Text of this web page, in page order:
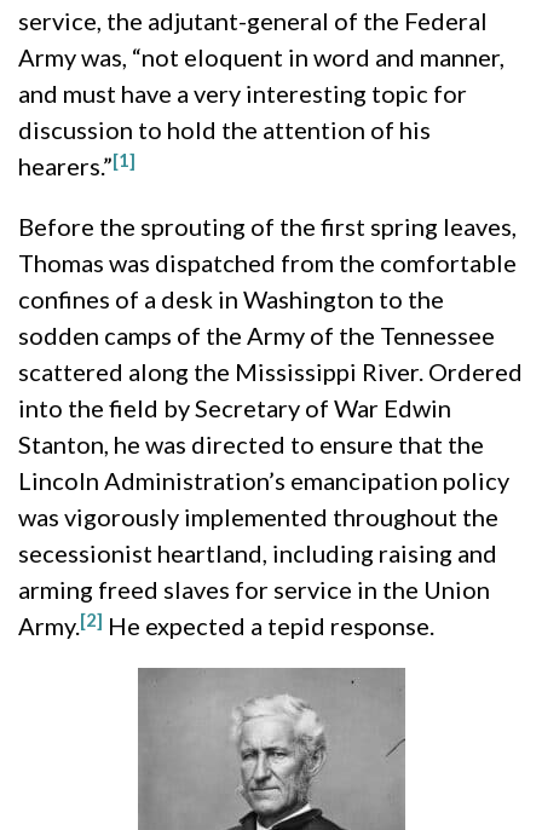
service, the adjutant-general of the Federal
Army was, “not eloquent in word and manner,
and must have a very interesting topic for
discussion to hold the attention of his
hearers.”[1]
Before the sprouting of the first spring leaves,
Thomas was dispatched from the comfortable
confines of a desk in Washington to the
sodden camps of the Army of the Tennessee
scattered along the Mississippi River. Ordered
into the field by Secretary of War Edwin
Stanton, he was directed to ensure that the
Lincoln Administration’s emancipation policy
was vigorously implemented throughout the
secessionist heartland, including raising and
arming freed slaves for service in the Union
Army.[2] He expected a tepid response.